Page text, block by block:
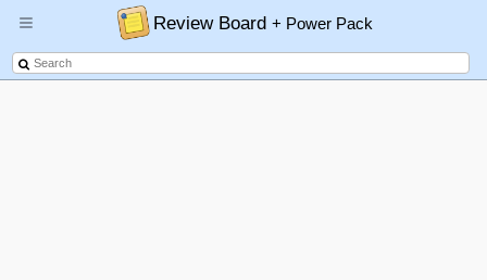
Review Board+ Power Pack